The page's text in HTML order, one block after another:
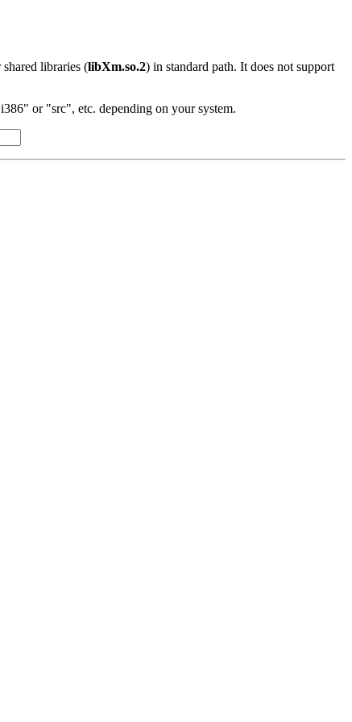
shared libraries (libXm.so.2) in standard path. It does not support
or "src", etc. depending on your system.